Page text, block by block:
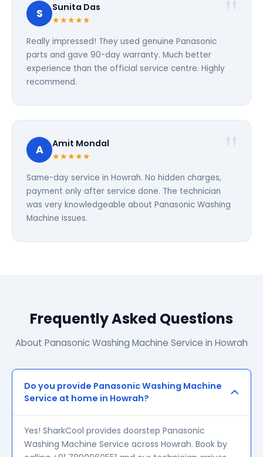
S Sunita Das
★★★★★
Really impressed! They used genuine Panasonic
parts and gave 90-day warranty. Much better
experience than the official service centre. Highly
recommend.
A Amit Mondal
★★★★★
Same-day service in Howrah. No hidden charges,
payment only after service done. The technician
was very knowledgeable about Panasonic Washing
Machine issues.
Frequently Asked Questions
About Panasonic Washing Machine Service in Howrah
Do you provide Panasonic Washing Machine
Service at home in Howrah?
Yes! SharkCool provides doorstep Panasonic
Washing Machine Service across Howrah. Book by